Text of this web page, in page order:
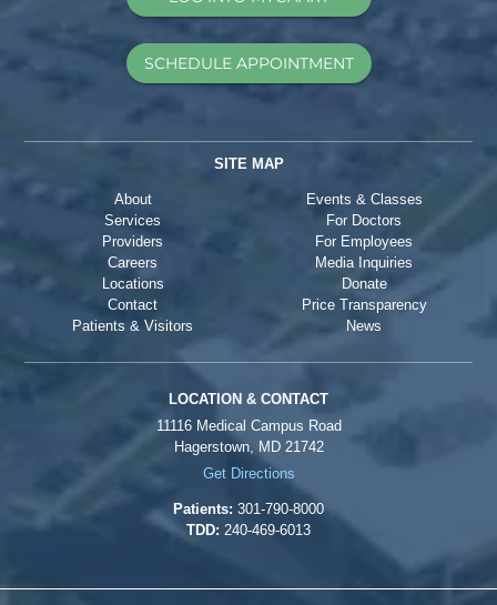
SCHEDULE APPOINTMENT
SITE MAP
About
Services
Providers
Careers
Locations
Contact
Patients & Visitors
Events & Classes
For Doctors
For Employees
Media Inquiries
Donate
Price Transparency
News
LOCATION & CONTACT
11116 Medical Campus Road
Hagerstown, MD 21742
Get Directions
Patients: 301-790-8000
TDD: 240-469-6013